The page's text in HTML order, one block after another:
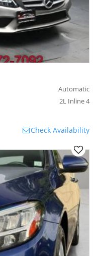
Automatic
2L Inline 4
Check Availability